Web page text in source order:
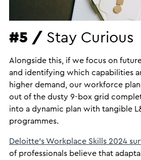
#5 / Stay Curious
Alongside this, if we focus on
and identifying which capabilities
higher demand, our workforce
out of the dusty 9-box grid
into a dynamic plan with tangible
programmes.
Deloitte’s Workplace Skills 2024
of professionals believe that